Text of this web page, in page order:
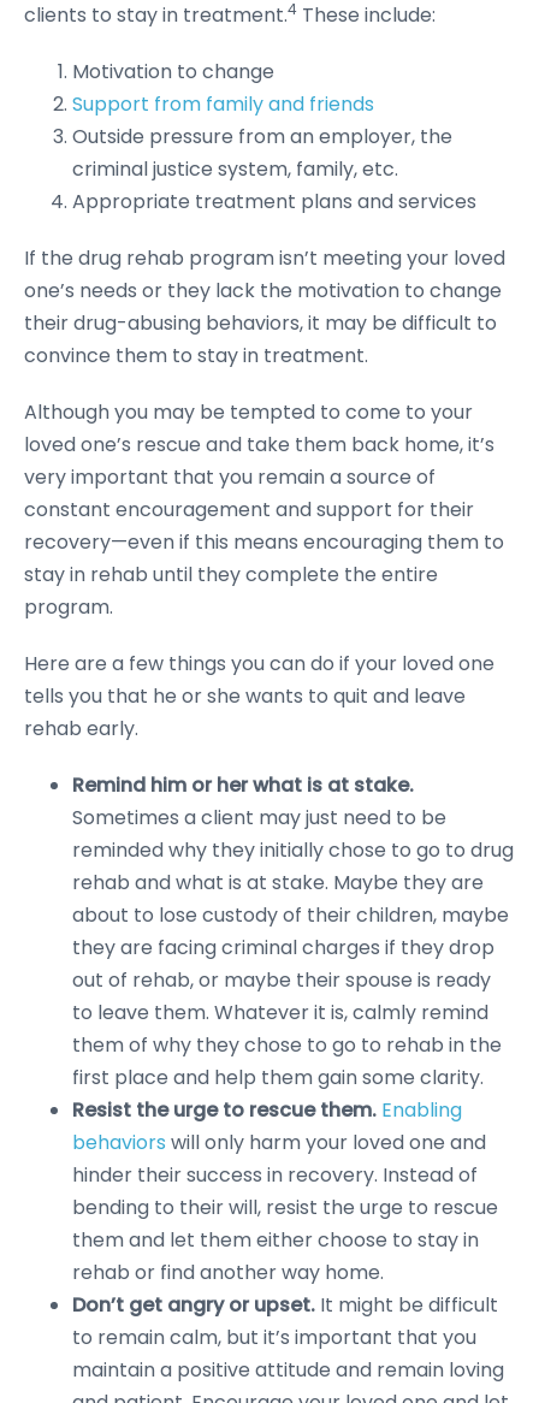
clients to stay in treatment.4 These include:
Motivation to change
Support from family and friends
Outside pressure from an employer, the
criminal justice system, family, etc.
Appropriate treatment plans and services
If the drug rehab program isn’t meeting your loved
one’s needs or they lack the motivation to change
their drug-abusing behaviors, it may be difficult to
convince them to stay in treatment.
Although you may be tempted to come to your
loved one’s rescue and take them back home, it’s
very important that you remain a source of
constant encouragement and support for their
recovery—even if this means encouraging them to
stay in rehab until they complete the entire
program.
Here are a few things you can do if your loved one
tells you that he or she wants to quit and leave
rehab early.
Remind him or her what is at stake.
Sometimes a client may just need to be
reminded why they initially chose to go to drug
rehab and what is at stake. Maybe they are
about to lose custody of their children, maybe
they are facing criminal charges if they drop
out of rehab, or maybe their spouse is ready
to leave them. Whatever it is, calmly remind
them of why they chose to go to rehab in the
first place and help them gain some clarity.
Resist the urge to rescue them. Enabling
behaviors will only harm your loved one and
hinder their success in recovery. Instead of
bending to their will, resist the urge to rescue
them and let them either choose to stay in
rehab or find another way home.
Don’t get angry or upset. It might be difficult
to remain calm, but it’s important that you
maintain a positive attitude and remain loving